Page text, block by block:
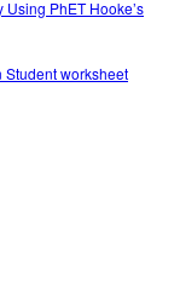
PhET Hooke’s
worksheet